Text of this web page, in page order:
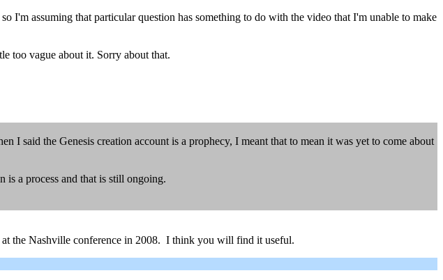
I'm assuming that particular question has something to do with the video that I'm unable to make
too vague about it. Sorry about that.
said the Genesis creation account is a prophecy, I meant that to mean it was yet to come about
is a process and that is still ongoing.
the Nashville conference in 2008. I think you will find it useful.